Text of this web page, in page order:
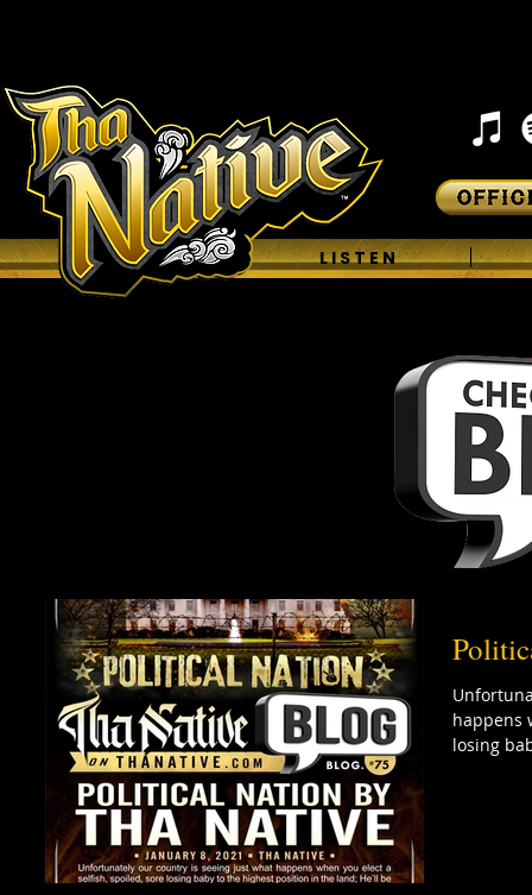
H O M E L I S T E N
happens
losing